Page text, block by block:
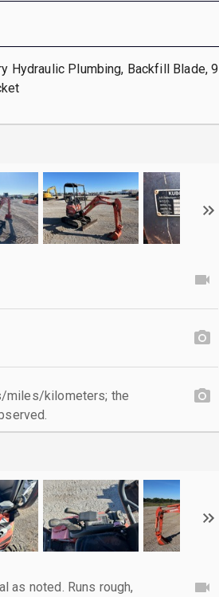
Hydraulic Plumbing, Backfill Blade, 9
miles/kilometers; the
as noted. Runs rough,